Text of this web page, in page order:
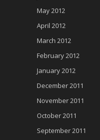
May 2012
April 2012
March 2012
February 2012
January 2012
December 2011
November 2011
October 2011
September 2011